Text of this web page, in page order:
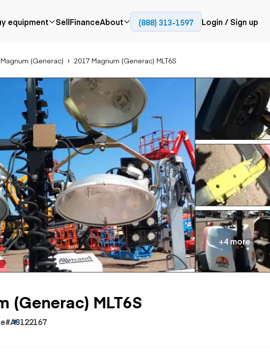
equipment
make Aerial
Bucket trucks
Cranes
Forklifts
Telehandlers
Earth moving
Backhoes
Bulldozers
Compact track
loaders
Excavators
Motor graders
Skid steers
Skip loaders
Scrapers
Wheel loaders
Paving
Cold planers
Compactors
Pavers
Road reclaimers
Power
generation
Generators
Trailers
Dump trailers
Flatbed trailers
Log trailers
Articulated trucks
Bucket trucks
Dump trucks
Haul trucks
Off-highway
trucks
Service trucks
Specialty trucks
Tank trailer trucks
SellFinanceAbout
Resources
(888) 313-1597 Login / Sign up
Magnum (Generac) 2017 Magnum (Generac) MLT6S
MLT6S
#A3122167
+4 more
(Generac) MLT6S
#A3122167